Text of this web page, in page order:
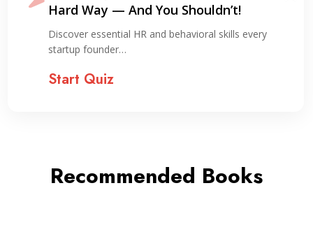
Hard Way — And You Shouldn’t!
Discover essential HR and behavioral skills every
startup founder…
Start Quiz
Recommended Books